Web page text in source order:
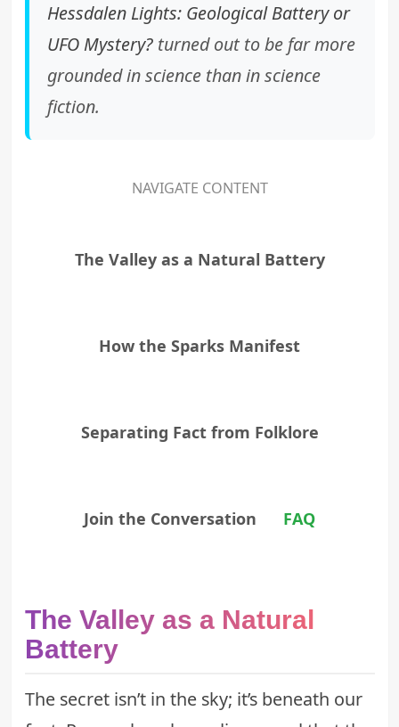
Hessdalen Lights: Geological Battery or
UFO Mystery?turned out to be far more
grounded in science than in science
fiction.
NAVIGATE CONTENT
The Valley as a Natural Battery
How the Sparks Manifest
Separating Fact from Folklore
Join the Conversation FAQ
The Valley as a Natural
Battery
The secret isn’t in the sky; it’s beneath our